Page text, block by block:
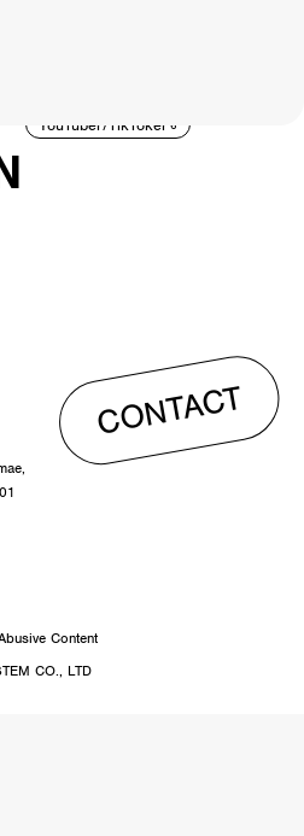
YouTuber/TikToker 6
CONTACT
Content
CO., LTD